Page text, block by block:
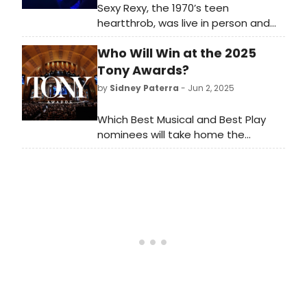
Sexy Rexy, the 1970’s teen
heartthrob, was live in person and
bringing the filled-to-capacity
audience on a time travel
experience back to those fabulous
days!
Who Will Win at the 2025
Tony Awards?
by Sidney Paterra - Jun 2, 2025
Which Best Musical and Best Play
nominees will take home the
ultimate prize? BroadwayWorld has
year by year.